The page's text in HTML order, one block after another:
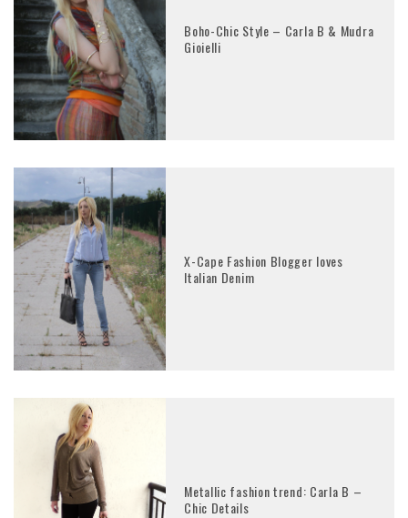
Boho-Chic Style – Carla B & Mudra
Gioielli
X-Cape Fashion Blogger loves
Italian Denim
Metallic fashion trend: Carla B –
Chic Details